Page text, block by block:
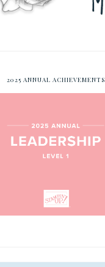
2025 ANNUAL ACHIEVEMENTS